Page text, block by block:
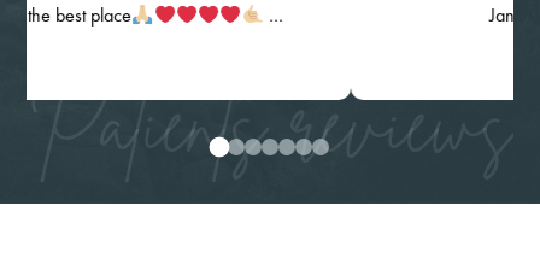
Patients reviews
place
…
Jan) are
0 1 2 3 4 5 6